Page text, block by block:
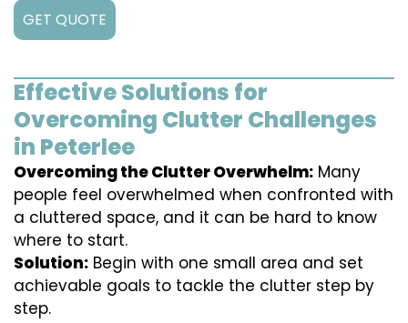
GET QUOTE
Effective Solutions for
Overcoming Clutter Challenges
in Peterlee
Overcoming the Clutter Overwhelm: Many
people feel overwhelmed when confronted with
a cluttered space, and it can be hard to know
where to start.
Solution: Begin with one small area and set
achievable goals to tackle the clutter step by
step.